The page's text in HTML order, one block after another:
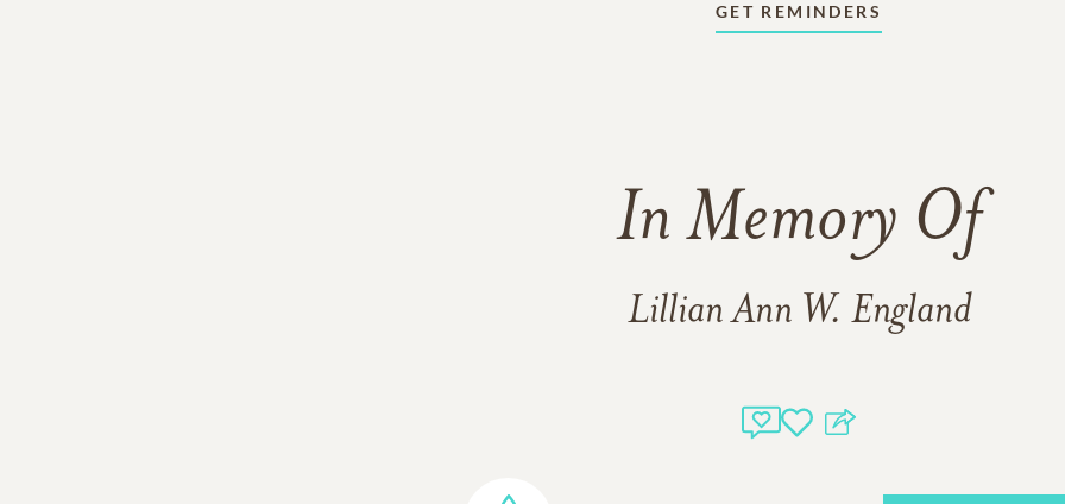
GET REMINDERS
In Memory Of
Lillian Ann W. England